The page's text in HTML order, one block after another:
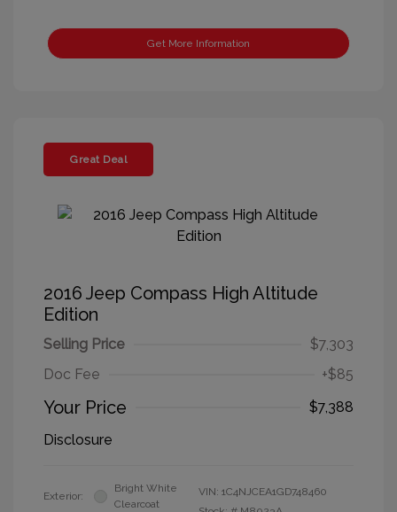
Get More Information
Great Deal
2016 Jeep Compass High Altitude
Edition
Selling Price
$7,303
Doc Fee
+$85
Your Price
$7,388
Disclosure
Exterior:
Bright White
Clearcoat
VIN: 1C4NJCEA1GD748460